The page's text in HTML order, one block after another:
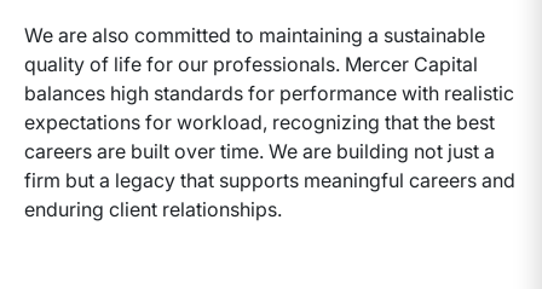
We are also committed to maintaining a sustainable
quality of life for our professionals. Mercer Capital
balances high standards for performance with realistic
expectations for workload, recognizing that the best
careers are built over time. We are building not just a
firm but a legacy that supports meaningful careers and
enduring client relationships.